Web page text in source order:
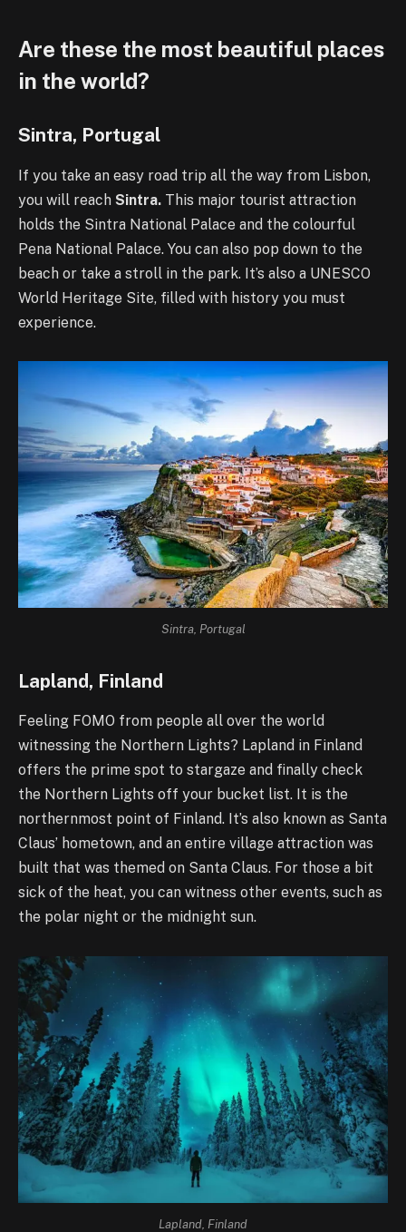
Are these the most beautiful places
in the world?
Sintra, Portugal
If you take an easy road trip all the way from Lisbon,
you will reach Sintra. This major tourist attraction
holds the Sintra National Palace and the colourful
Pena National Palace. You can also pop down to the
beach or take a stroll in the park. It’s also a UNESCO
World Heritage Site, filled with history you must
experience.
Sintra, Portugal
Lapland, Finland
Feeling FOMO from people all over the world
witnessing the Northern Lights? Lapland in Finland
offers the prime spot to stargaze and finally check
the Northern Lights off your bucket list. It is the
northernmost point of Finland. It’s also known as Santa
Claus’ hometown, and an entire village attraction was
built that was themed on Santa Claus. For those a bit
sick of the heat, you can witness other events, such as
the polar night or the midnight sun.
Lapland, Finland